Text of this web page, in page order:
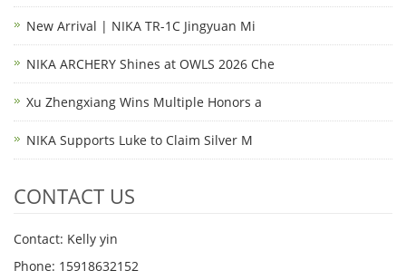
New Arrival | NIKA TR-1C Jingyuan Mi
NIKA ARCHERY Shines at OWLS 2026 Che
Xu Zhengxiang Wins Multiple Honors a
NIKA Supports Luke to Claim Silver M
CONTACT US
Contact: Kelly yin
Phone: 15918632152